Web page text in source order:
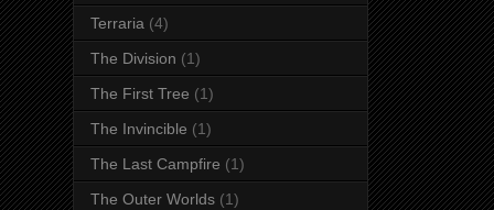
Terraria (4)
The Division (1)
The First Tree (1)
The Invincible (1)
The Last Campfire (1)
The Outer Worlds (1)